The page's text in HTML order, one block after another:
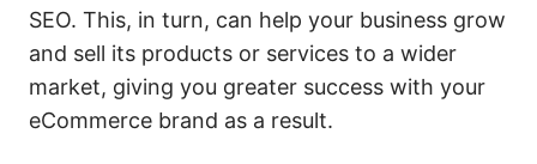
SEO. This, in turn, can help your business grow
and sell its products or services to a wider
market, giving you greater success with your
eCommerce brand as a result.